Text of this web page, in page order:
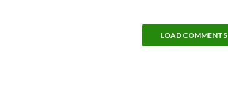
LOAD COMMENTS